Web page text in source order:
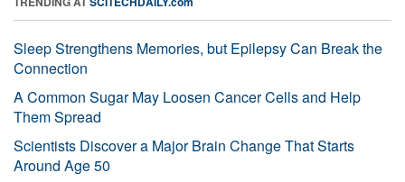
Sleep Strengthens Memories, but Epilepsy Can Break the
Connection
A Common Sugar May Loosen Cancer Cells and Help
Them Spread
Scientists Discover a Major Brain Change That Starts
Around Age 50